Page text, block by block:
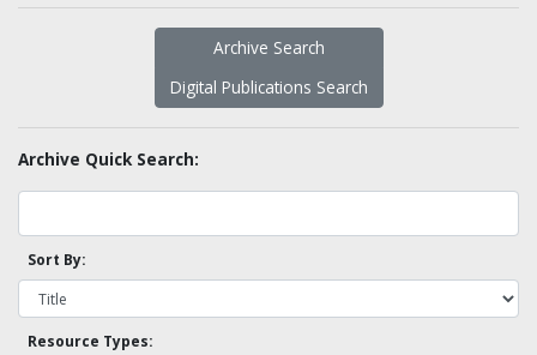
Archive Search
Digital Publications Search
Archive Quick Search:
Sort By:
Resource Types: